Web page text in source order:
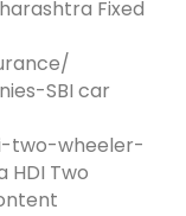
Fixed
SBI car
two-wheeler-
Two